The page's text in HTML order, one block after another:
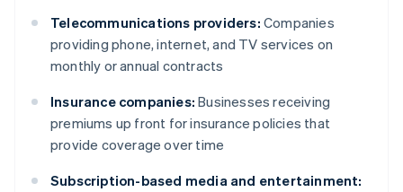
Telecommunications providers: Companies
providing phone, internet, and TV services on
monthly or annual contracts
Insurance companies: Businesses receiving
premiums up front for insurance policies that
provide coverage over time
Subscription-based media and entertainment: